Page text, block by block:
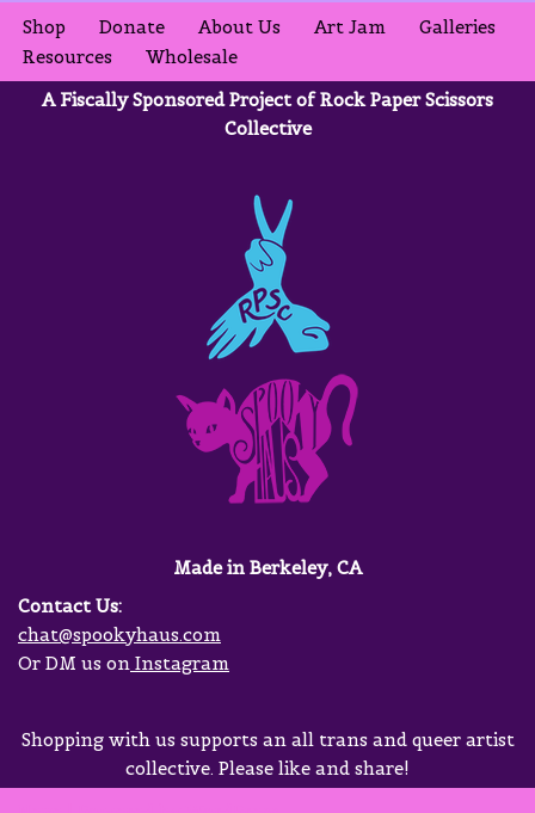
Shop Donate About Us Art Jam
Galleries
Resources
Wholesale
A Fiscally Sponsored Project of Rock Paper Scissors
Collective
Made in Berkeley, CA
Contact Us:
chat@spookyhaus.com
Or DM us on Instagram
Shopping with us supports an all trans and queer artist
collective. Please like and share!